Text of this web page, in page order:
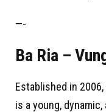
—-
Ba Ria –
Established in 2006,
is a young,